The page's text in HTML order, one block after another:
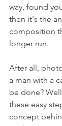
way, found
then it's the
composition
longer run.
After all,
a man with a
be done?
these easy
concept